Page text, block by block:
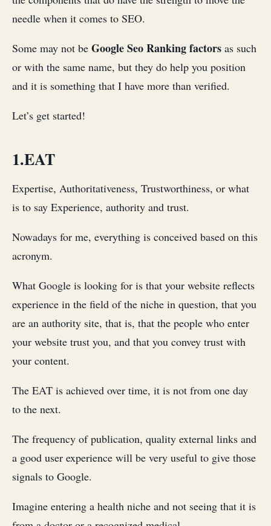
needle when it comes to SEO.
Some may not be Google Seo Ranking factors as such
or with the same name, but they do help you position
and it is something that I have more than verified.
Let’s get started!
1.EAT
Expertise, Authoritativeness, Trustworthiness, or what
is to say Experience, authority and trust.
Nowadays for me, everything is conceived based on this
acronym.
What Google is looking for is that your website reflects
experience in the field of the niche in question, that you
are an authority site, that is, that the people who enter
your website trust you, and that you convey trust with
your content.
The EAT is achieved over time, it is not from one day
to the next.
The frequency of publication, quality external links and
a good user experience will be very useful to give those
signals to Google.
Imagine entering a health niche and not seeing that it is